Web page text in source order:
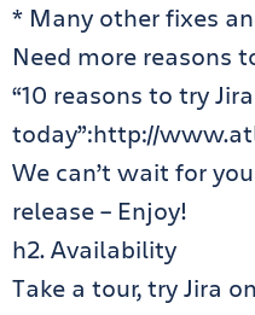
* Many other fixes
Need more reasons
“10 reasons to try Jira
today”:http://
We can’t wait for
release – Enjoy!
h2. Availability
Take a tour, try Jira